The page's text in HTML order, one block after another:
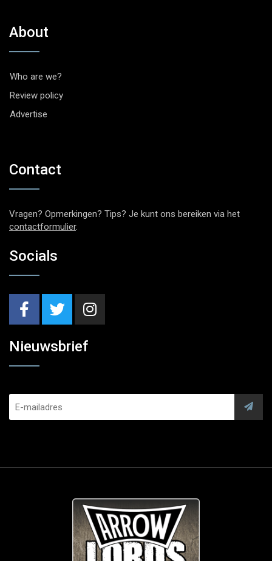
About
Who are we?
Review policy
Advertise
Contact
Vragen? Opmerkingen? Tips? Je kunt ons bereiken via het
contactformulier.
Socials
Nieuwsbrief